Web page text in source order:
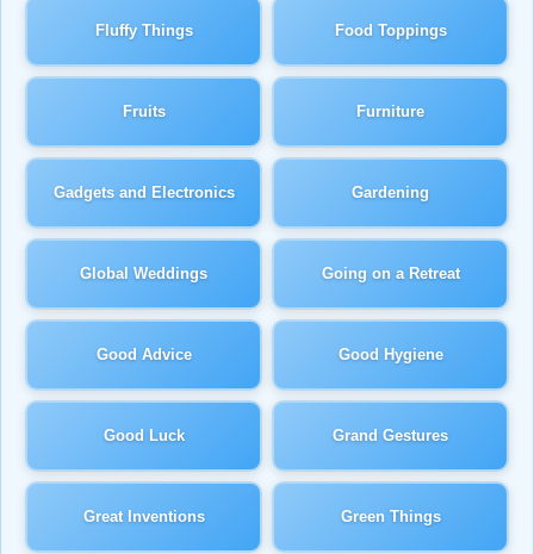
Fluffy Things Food Toppings
Fruits Furniture
Gadgets and Electronics Gardening
Global Weddings Going on a Retreat
Good Advice Good Hygiene
Good Luck Grand Gestures
Great Inventions Green Things